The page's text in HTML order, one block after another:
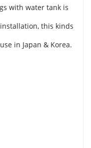
with water tank is
installation, this kinds
in Japan & Korea.